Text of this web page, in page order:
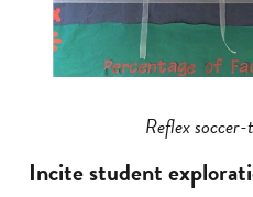
Reflex
Incite student